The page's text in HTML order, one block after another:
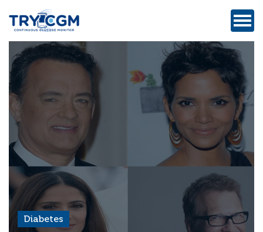
Diabetes
ADDRESS
:
5180
WEST
ATLANTIC
AVENUE
#105,
DELRAY
FL
Privacy